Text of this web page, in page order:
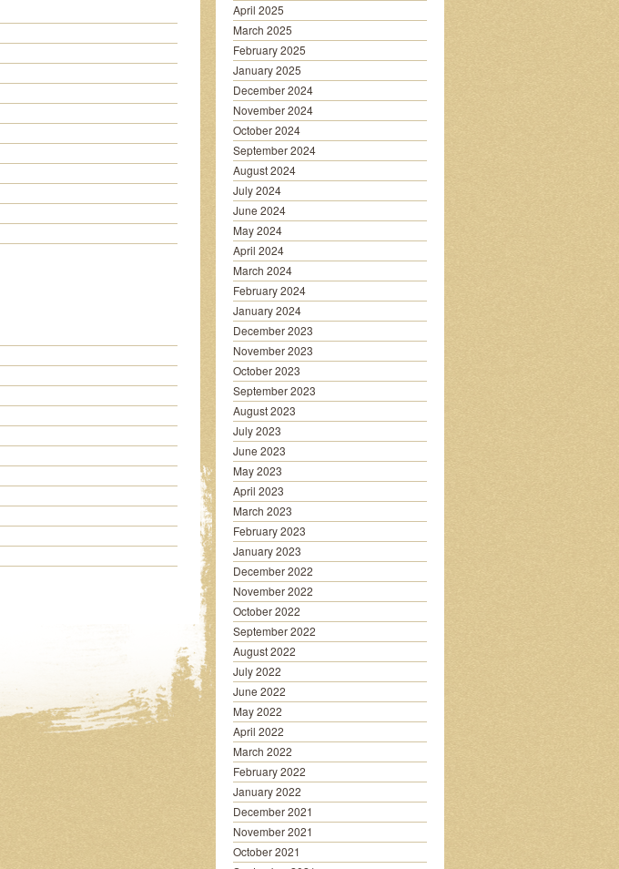
April 2025
March 2025
February 2025
January 2025
December 2024
November 2024
October 2024
September 2024
August 2024
July 2024
June 2024
May 2024
April 2024
March 2024
February 2024
January 2024
December 2023
November 2023
October 2023
September 2023
August 2023
July 2023
June 2023
May 2023
April 2023
March 2023
February 2023
January 2023
December 2022
November 2022
October 2022
September 2022
August 2022
July 2022
June 2022
May 2022
April 2022
March 2022
February 2022
January 2022
December 2021
November 2021
October 2021